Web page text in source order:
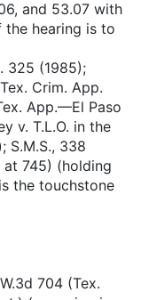
and 53.07 with
hearing is to
325 (1985);
Crim. App.
App.—El Paso
v. T.L.O. in the
S.M.S., 338
at 745) (holding
the touchstone
704 (Tex.